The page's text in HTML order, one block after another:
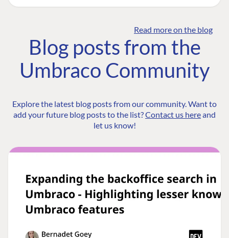
Read more on the blog
Blog posts from the
Umbraco Community
Explore the latest blog posts from our community. Want to
add your future blog posts to the list?Contact us hereand
let us know!